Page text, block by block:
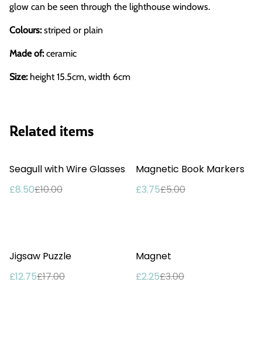
glow can be seen through the lighthouse windows.
Colours:striped or plain
Made of:ceramic
Size:height 15.5cm, width 6cm
Related items
%
Seagull with Wire Glasses
£8.50£10.00
%
Magnetic Book Markers
£3.75£5.00
%
Jigsaw Puzzle
£12.75£17.00
%
Magnet
£2.25£3.00